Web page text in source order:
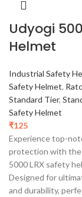
Udyogi
Helmet
Industrial Safety
Safety Helmet,
Standard Tier,
Safety Helmet
₹125
Experience top-
protection with the
5000 LRX safety
Designed for
and durability,